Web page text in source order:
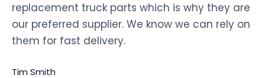
replacement truck parts which is why they are
our preferred supplier. We know we can rely on
them for fast delivery.
Tim Smith